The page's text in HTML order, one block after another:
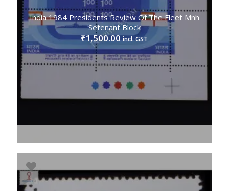
India 1984 Presidents Review Of The Fleet Mnh
Setenant Block
₹1,500.00 incl. GST